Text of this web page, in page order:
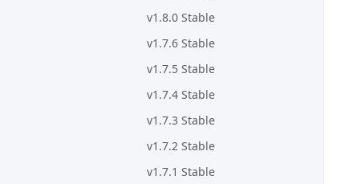
v1.8.0 Stable
v1.7.6 Stable
v1.7.5 Stable
v1.7.4 Stable
v1.7.3 Stable
v1.7.2 Stable
v1.7.1 Stable